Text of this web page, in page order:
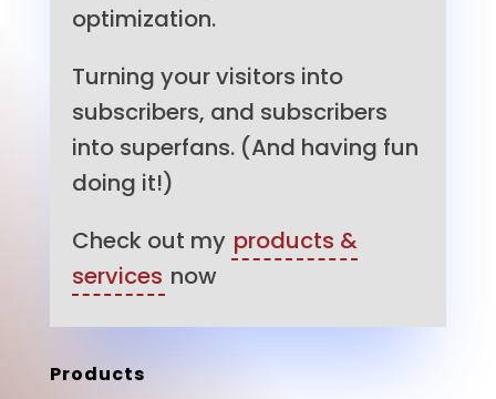
optimization.
Turning your visitors into
subscribers, and subscribers
into superfans. (And having fun
doing it!)
Check out my products &
services now
Products